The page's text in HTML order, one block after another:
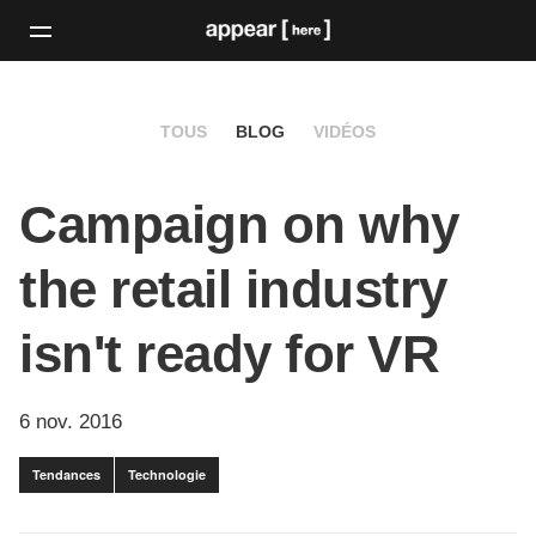
TOUS BLOG VIDÉOS
Campaign on why
the retail industry
isn't ready for VR
6 nov. 2016
Tendances Technologie